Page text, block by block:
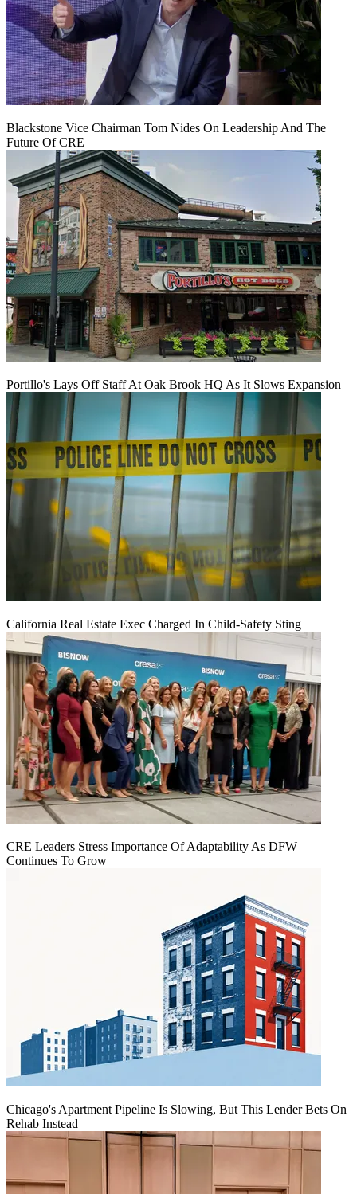
Blackstone Vice Chairman Tom Nides On Leadership And The
Future Of CRE
Portillo's Lays Off Staff At Oak Brook HQ As It Slows Expansion
California Real Estate Exec Charged In Child-Safety Sting
CRE Leaders Stress Importance Of Adaptability As DFW
Continues To Grow
Chicago's Apartment Pipeline Is Slowing, But This Lender Bets On
Rehab Instead